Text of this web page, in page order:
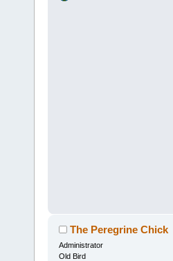
The Peregrine Chick
Administrator
Old Bird